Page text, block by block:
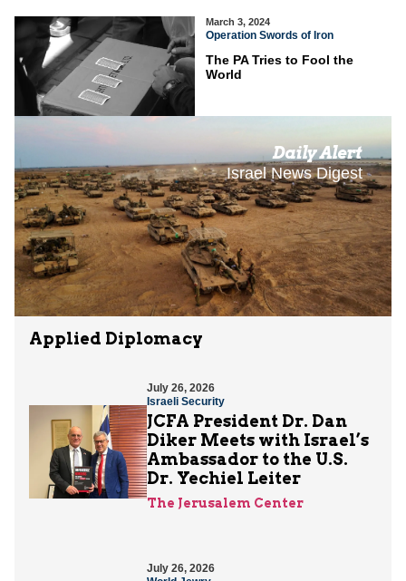
March 3, 2024
Operation Swords of Iron
The PA Tries to Fool the
World
Daily Alert
Israel News Digest
Applied Diplomacy
July 26, 2026
Israeli Security
JCFA President Dr. Dan
Diker Meets with Israel’s
Ambassador to the U.S.
Dr. Yechiel Leiter
The Jerusalem Center
July 26, 2026